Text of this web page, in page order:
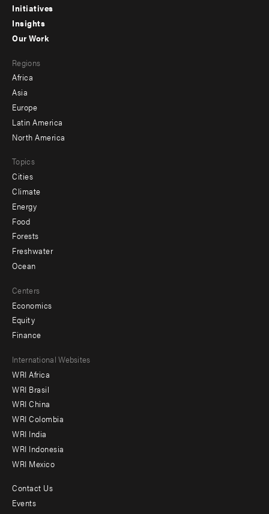
menu
-
Initiatives
Insights
menu
-
secondary
Our Work
Regions
Africa
Asia
Europe
Latin America
North America
Topics
Cities
Climate
Energy
Food
Forests
Freshwater
Ocean
Centers
Economics
Equity
Finance
Footer
menu
-
Offices
International Websites
WRI Africa
WRI Brasil
WRI China
WRI Colombia
WRI India
WRI Indonesia
WRI Mexico
Footer
Contact Us
Events